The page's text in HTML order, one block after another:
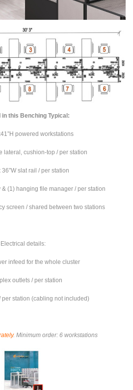
in this Benching Typical:
powered workstations
lateral, cushion-top / per station
36”W slat rail / per station
(1) hanging file manager / per station
screen / shared between two stations
Electrical details:
infeed for the whole cluster
outlets / per station
per station (cabling not included)
. Minimum order: 6 workstations